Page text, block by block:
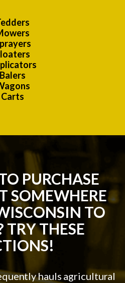
Balers
Carts
PURCHASE
SOMEWHERE
TO
TRY THESE
hauls agricultural